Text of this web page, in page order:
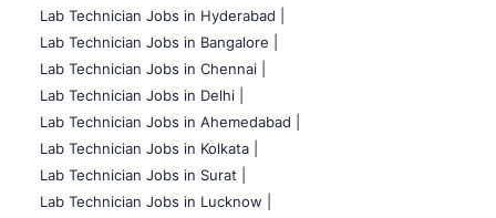
Lab Technician Jobs in Hyderabad |
Lab Technician Jobs in Bangalore |
Lab Technician Jobs in Chennai |
Lab Technician Jobs in Delhi |
Lab Technician Jobs in Ahemedabad |
Lab Technician Jobs in Kolkata |
Lab Technician Jobs in Surat |
Lab Technician Jobs in Lucknow |